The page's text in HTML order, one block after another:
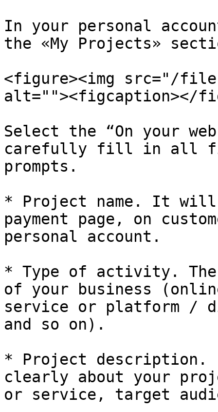
In your personal
the «My Projects»
<figure><img src="/files/
alt=""><figcaption></
Select the “On your
carefully fill in all
prompts.
* Project name. It will
payment page, on
personal account.
* Type of activity.
of your business
service or platform /
and so on).
* Project description.
clearly about your
or service, target